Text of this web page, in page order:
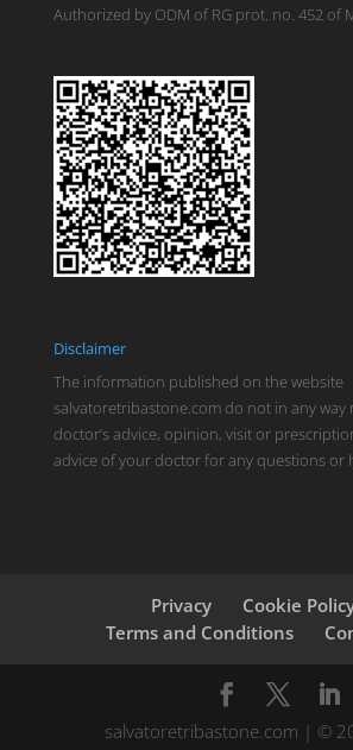
Authorized by ODM of RG prot. no. 452 of
Disclaimer
The information published on the website
salvatoretribastone.com do not in any way
doctor’s advice, opinion, visit or
advice of your doctor for any questions or
Privacy
Cookie
Terms and Conditions
salvatoretribastone.com | ©